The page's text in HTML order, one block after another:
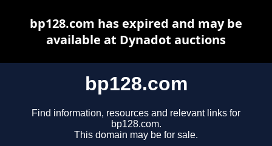
bp128.com
Find information, resources and relevant links for
bp128.com.
This domain may be for sale.
bp128.com has expired and may be
available at Dynadot auctions